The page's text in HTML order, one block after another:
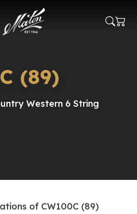
(89)
Western 6 String
of CW100C (89)